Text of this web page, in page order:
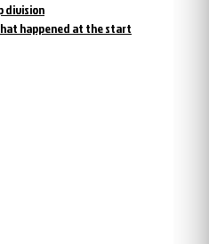
division
happened at the start